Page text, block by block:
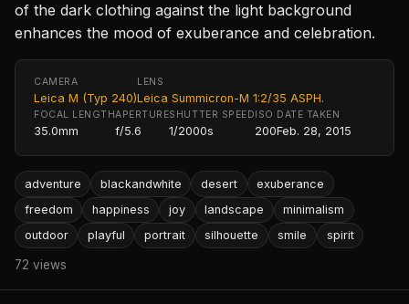
of the dark clothing against the light background
enhances the mood of exuberance and celebration.
CAMERA
Leica M (Typ 240)
LENS
Leica Summicron-M 1:2/35 ASPH.
FOCAL LENGTH
35.0mm
APERTURE
f/5.6
SHUTTER SPEED
1/2000s
ISO
200
DATE TAKEN
Feb. 28, 2015
adventure blackandwhite desert
exuberance
freedom
happiness joy landscape
minimalism
outdoor
playful portrait silhouette smile spirit
72 views